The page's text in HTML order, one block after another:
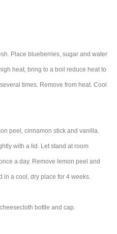
Place blueberries, sugar and water
heat, bring to a boil reduce heat to
times. Remove from heat. Cool
peel, cinnamon stick and vanilla.
with a lid. Let stand at room
a day. Remove lemon peel and
in a cool, dry place for 4 weeks.
bottle and cap.